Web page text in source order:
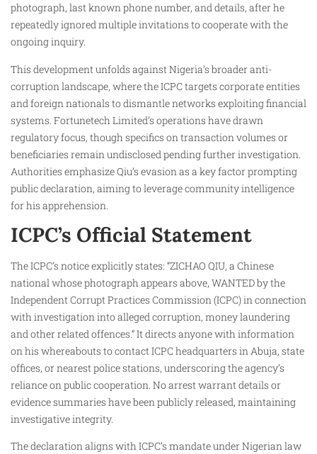
photograph, last known phone number, and details, after he
repeatedly ignored multiple invitations to cooperate with the
ongoing inquiry.​
This development unfolds against Nigeria’s broader anti-
corruption landscape, where the ICPC targets corporate entities
and foreign nationals to dismantle networks exploiting financial
systems. Fortunetech Limited’s operations have drawn
regulatory focus, though specifics on transaction volumes or
beneficiaries remain undisclosed pending further investigation.
Authorities emphasize Qiu’s evasion as a key factor prompting
public declaration, aiming to leverage community intelligence
for his apprehension.
ICPC’s Official Statement
The ICPC’s notice explicitly states: “ZICHAO QIU, a Chinese
national whose photograph appears above, WANTED by the
Independent Corrupt Practices Commission (ICPC) in connection
with investigation into alleged corruption, money laundering
and other related offences.” It directs anyone with information
on his whereabouts to contact ICPC headquarters in Abuja, state
offices, or nearest police stations, underscoring the agency’s
reliance on public cooperation. No arrest warrant details or
evidence summaries have been publicly released, maintaining
investigative integrity.​
The declaration aligns with ICPC’s mandate under Nigerian law